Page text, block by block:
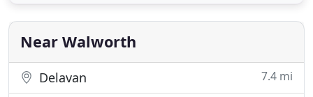
pride ourselves on our commitment to quality
work. Get a Fujitsu
Near Walworth
Delavan 7.4 mi